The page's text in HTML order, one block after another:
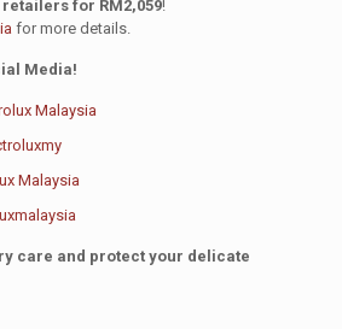
for RM2,059!
for more details.
Media!
Malaysia
Malaysia
care and protect your delicate